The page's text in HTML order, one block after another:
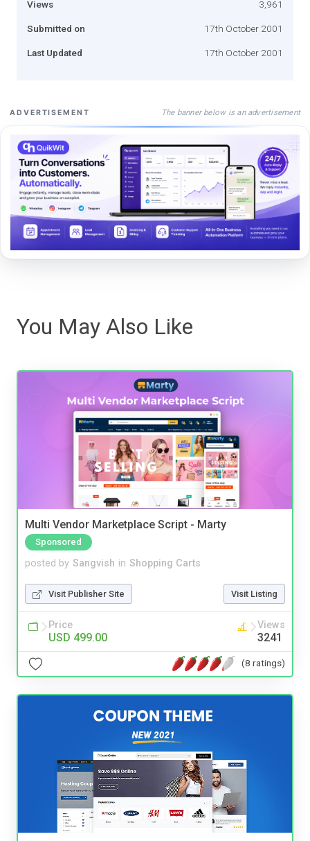
Views 3,961
Submitted on 17th October 2001
Last Updated 17th October 2001
ADVERTISEMENT The banner below is an advertisement
You May Also Like
Multi Vendor Marketplace Script - Marty
Sponsored
posted by Sangvish in Shopping Carts
Visit Publisher Site Visit Listing
Price
USD 499.00
Views
3241
(8 ratings)